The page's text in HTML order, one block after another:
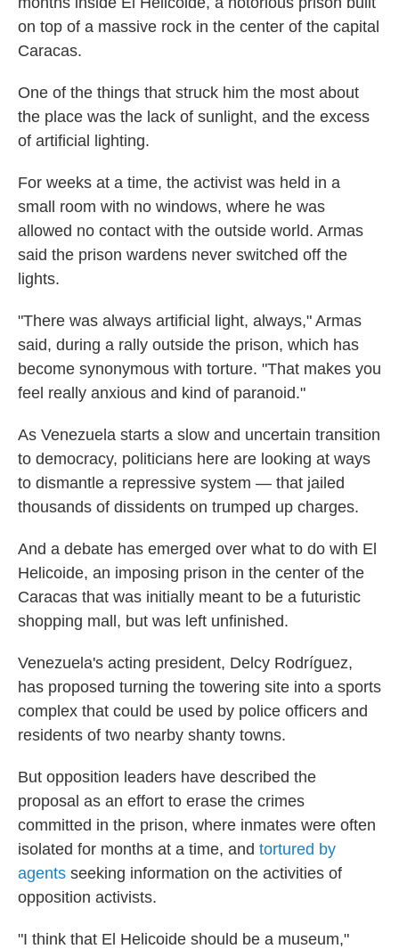
on top of a massive rock in the center of the capital
Caracas.
One of the things that struck him the most about
the place was the lack of sunlight, and the excess
of artificial lighting.
For weeks at a time, the activist was held in a
small room with no windows, where he was
allowed no contact with the outside world. Armas
said the prison wardens never switched off the
lights.
"There was always artificial light, always," Armas
said, during a rally outside the prison, which has
become synonymous with torture. "That makes you
feel really anxious and kind of paranoid."
As Venezuela starts a slow and uncertain transition
to democracy, politicians here are looking at ways
to dismantle a repressive system — that jailed
thousands of dissidents on trumped up charges.
And a debate has emerged over what to do with El
Helicoide, an imposing prison in the center of the
Caracas that was initially meant to be a futuristic
shopping mall, but was left unfinished.
Venezuela's acting president, Delcy Rodríguez,
has proposed turning the towering site into a sports
complex that could be used by police officers and
residents of two nearby shanty towns.
But opposition leaders have described the
proposal as an effort to erase the crimes
committed in the prison, where inmates were often
isolated for months at a time, and tortured by
agents seeking information on the activities of
opposition activists.
"I think that El Helicoide should be a museum,"